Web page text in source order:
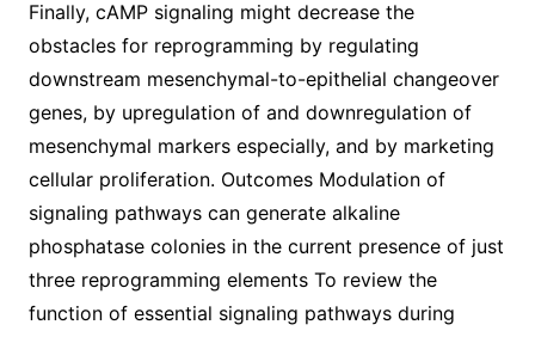
Finally, cAMP signaling might decrease the
obstacles for reprogramming by regulating
downstream mesenchymal-to-epithelial changeover
genes, by upregulation of and downregulation of
mesenchymal markers especially, and by marketing
cellular proliferation. Outcomes Modulation of
signaling pathways can generate alkaline
phosphatase colonies in the current presence of just
three reprogramming elements To review the
function of essential signaling pathways during